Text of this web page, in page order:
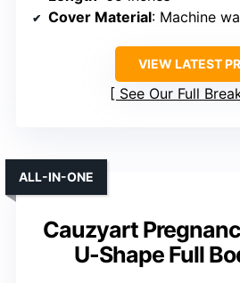
Cover Material: Machine
VIEW LATEST
See Our Full
Cauzyart
U-Shape Full
ALL-IN-ONE